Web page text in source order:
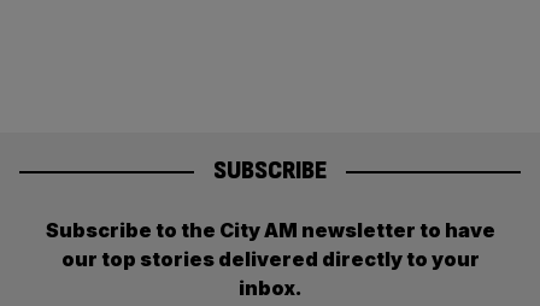
SUBSCRIBE
Subscribe to the City AM newsletter to have
our top stories delivered directly to your
inbox.